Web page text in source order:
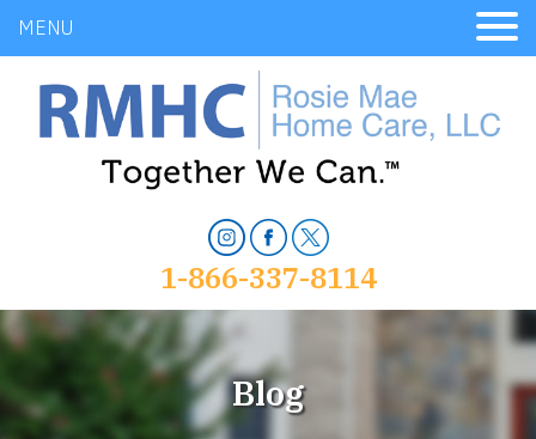
MENU
1-866-337-8114
Blog